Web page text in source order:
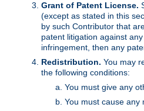
Grant of Patent License.
(except as stated in this
by such Contributor that
patent litigation against
infringement, then any
Redistribution. You may
the following conditions:
You must give any
You must cause any